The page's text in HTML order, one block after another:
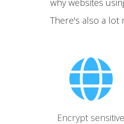
why websites
There's also a lot
Encrypt sensitive